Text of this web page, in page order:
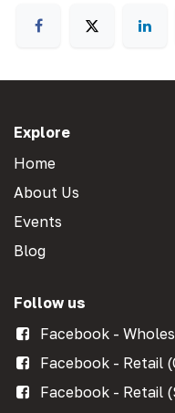
Explore
Home
About Us
Events
Blog
Follow us
Facebook -
Facebook - Retail
Facebook - Retail